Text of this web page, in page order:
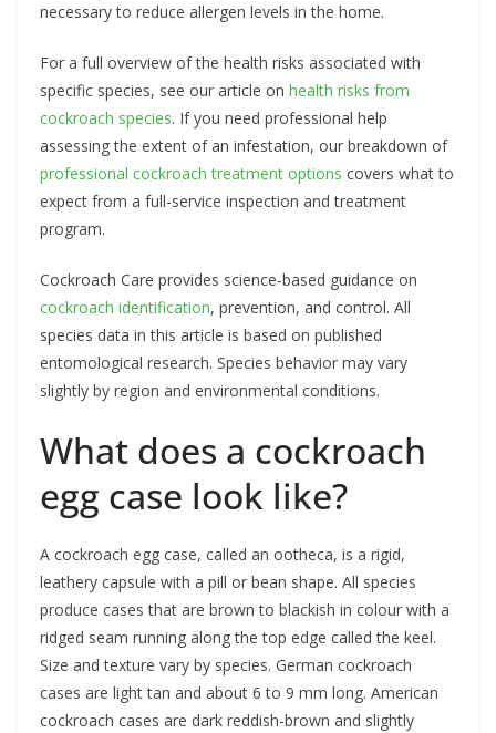
necessary to reduce allergen levels in the home.
For a full overview of the health risks associated with
specific species, see our article on health risks from
cockroach species. If you need professional help
assessing the extent of an infestation, our breakdown of
professional cockroach treatment options covers what to
expect from a full-service inspection and treatment
program.
Cockroach Care provides science-based guidance on
cockroach identification, prevention, and control. All
species data in this article is based on published
entomological research. Species behavior may vary
slightly by region and environmental conditions.
What does a cockroach
egg case look like?
A cockroach egg case, called an ootheca, is a rigid,
leathery capsule with a pill or bean shape. All species
produce cases that are brown to blackish in colour with a
ridged seam running along the top edge called the keel.
Size and texture vary by species. German cockroach
cases are light tan and about 6 to 9 mm long. American
cockroach cases are dark reddish-brown and slightly